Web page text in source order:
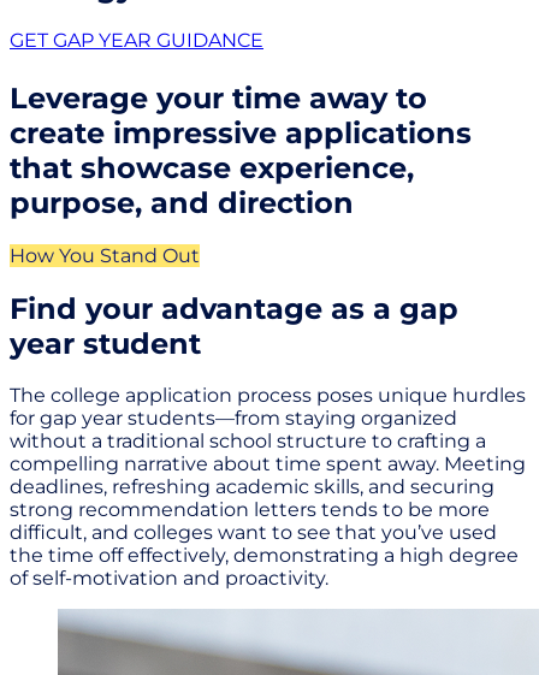
GET GAP YEAR GUIDANCE
Leverage your time away to
create impressive applications
that showcase experience,
purpose, and direction
How You Stand Out
Find your advantage as a gap
year student
The college application process poses unique hurdles
for gap year students—from staying organized
without a traditional school structure to crafting a
compelling narrative about time spent away. Meeting
deadlines, refreshing academic skills, and securing
strong recommendation letters tends to be more
difficult, and colleges want to see that you’ve used
the time off effectively, demonstrating a high degree
of self-motivation and proactivity.